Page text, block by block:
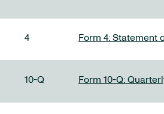
4 Form 4: Statement
10-Q Form 10-Q: